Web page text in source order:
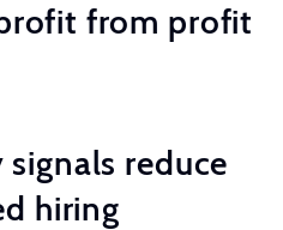
from profit
reduce
hiring